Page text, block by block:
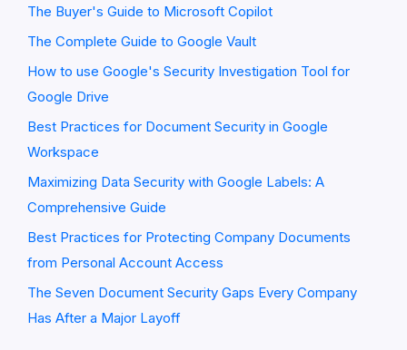
The Buyer's Guide to Microsoft Copilot
The Complete Guide to Google Vault
How to use Google's Security Investigation Tool for
Google Drive
Best Practices for Document Security in Google
Workspace
Maximizing Data Security with Google Labels: A
Comprehensive Guide
Best Practices for Protecting Company Documents
from Personal Account Access
The Seven Document Security Gaps Every Company
Has After a Major Layoff